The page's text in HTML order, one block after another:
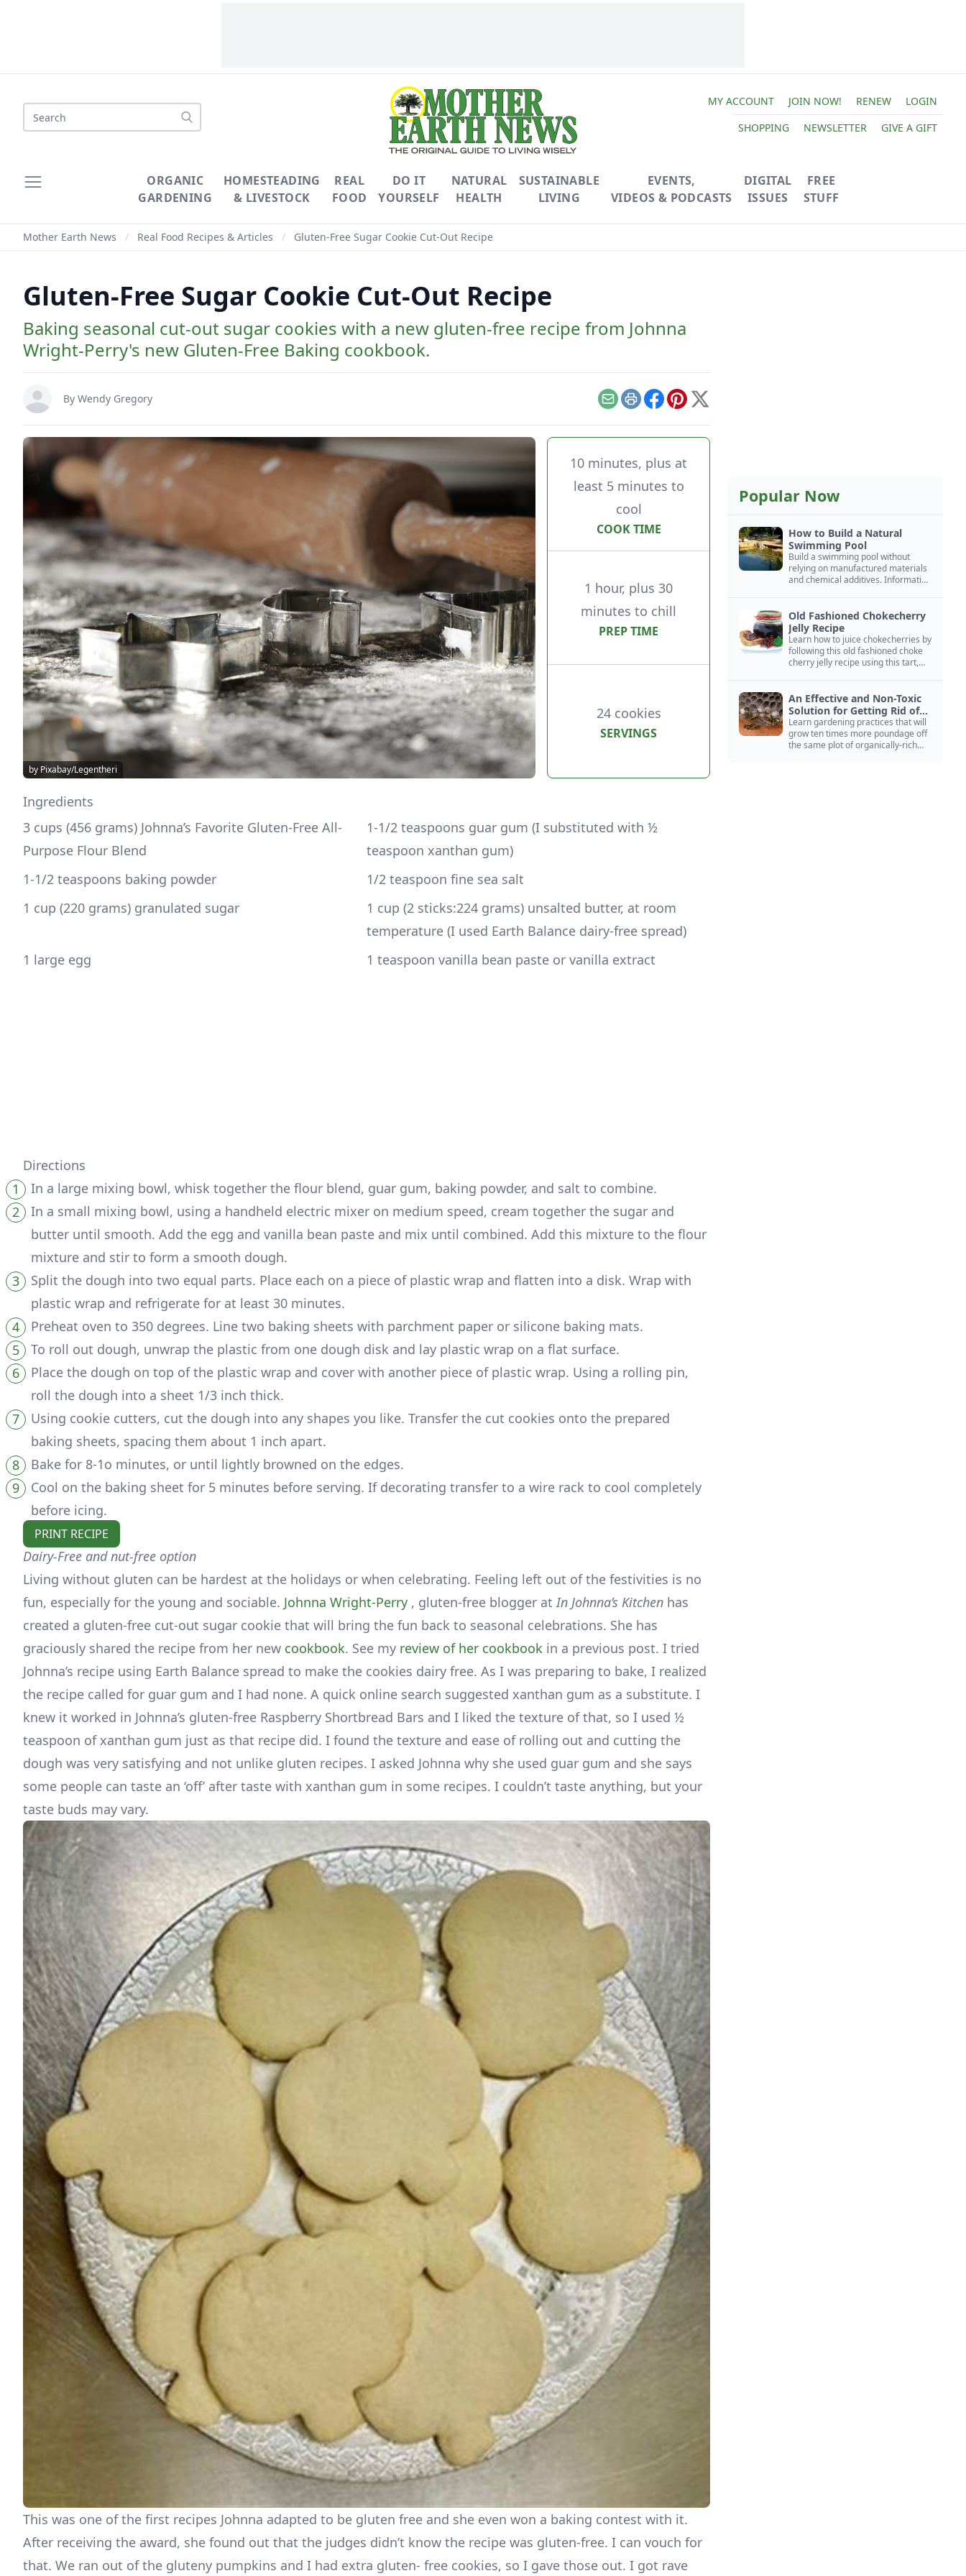
Search
MY ACCOUNT JOIN NOW! RENEW
LOGIN
SHOPPING
NEWSLETTER GIVE A GIFT
ORGANIC
GARDENING
HOMESTEADING
& LIVESTOCK
REAL
FOOD
DO IT
YOURSELF
NATURAL
HEALTH
SUSTAINABLE
LIVING
EVENTS,
VIDEOS & PODCASTS
DIGITAL
ISSUES
FREE
STUFF
Mother Earth News / Real Food Recipes & Articles / Gluten-Free Sugar Cookie Cut-Out Recipe
Gluten-Free Sugar Cookie Cut-Out Recipe
Baking seasonal cut-out sugar cookies with a new gluten-free recipe from Johnna
Wright-Perry's new Gluten-Free Baking cookbook.
By Wendy Gregory EmailPrintFacebook
Pinterest
X
by Pixabay/Legentheri
10 minutes, plus at
least 5 minutes to
cool
COOK TIME
1 hour, plus 30
minutes to chill
PREP TIME
24 cookies
SERVINGS
Ingredients
3 cups (456 grams) Johnna’s Favorite Gluten-Free All-
Purpose Flour Blend
1-1/2 teaspoons guar gum (I substituted with ½
teaspoon xanthan gum)
1-1/2 teaspoons baking powder
1/2 teaspoon fine sea salt
1 cup (220 grams) granulated sugar
1 cup (2 sticks:224 grams) unsalted butter, at room
temperature (I used Earth Balance dairy-free spread)
1 large egg
1 teaspoon vanilla bean paste or vanilla extract
Directions
In a large mixing bowl, whisk together the flour blend, guar gum, baking powder, and salt to combine.
In a small mixing bowl, using a handheld electric mixer on medium speed, cream together the sugar and
butter until smooth. Add the egg and vanilla bean paste and mix until combined. Add this mixture to the flour
mixture and stir to form a smooth dough.
Split the dough into two equal parts. Place each on a piece of plastic wrap and flatten into a disk. Wrap with
plastic wrap and refrigerate for at least 30 minutes.
Preheat oven to 350 degrees. Line two baking sheets with parchment paper or silicone baking mats.
To roll out dough, unwrap the plastic from one dough disk and lay plastic wrap on a flat surface.
Place the dough on top of the plastic wrap and cover with another piece of plastic wrap. Using a rolling pin,
roll the dough into a sheet 1/3 inch thick.
Using cookie cutters, cut the dough into any shapes you like. Transfer the cut cookies onto the prepared
baking sheets, spacing them about 1 inch apart.
Bake for 8-1o minutes, or until lightly browned on the edges.
Cool on the baking sheet for 5 minutes before serving. If decorating transfer to a wire rack to cool completely
before icing.
PRINT RECIPE
Dairy-Free and nut-free option
Living without gluten can be hardest at the holidays or when celebrating. Feeling left out of the festivities is no
fun, especially for the young and sociable. Johnna Wright-Perry , gluten-free blogger atIn Johnna’s Kitchen has
created a gluten-free cut-out sugar cookie that will bring the fun back to seasonal celebrations. She has
graciously shared the recipe from her new cookbook. See my review of her cookbook in a previous post. I tried
Johnna’s recipe using Earth Balance spread to make the cookies dairy free. As I was preparing to bake, I realized
the recipe called for guar gum and I had none. A quick online search suggested xanthan gum as a substitute. I
knew it worked in Johnna’s gluten-free Raspberry Shortbread Bars and I liked the texture of that, so I used ½
teaspoon of xanthan gum just as that recipe did. I found the texture and ease of rolling out and cutting the
dough was very satisfying and not unlike gluten recipes. I asked Johnna why she used guar gum and she says
some people can taste an ‘off’ after taste with xanthan gum in some recipes. I couldn’t taste anything, but your
taste buds may vary.
This was one of the first recipes Johnna adapted to be gluten free and she even won a baking contest with it.
After receiving the award, she found out that the judges didn’t know the recipe was gluten-free. I can vouch for
that. We ran out of the gluteny pumpkins and I had extra gluten- free cookies, so I gave those out. I got rave
Popular Now
How to Build a Natural
Swimming Pool
Build a swimming pool without
relying on manufactured materials
and chemical additives. Information
Old Fashioned Chokecherry
Jelly Recipe
Learn how to juice chokecherries by
following this old fashioned choke
cherry jelly recipe using this tart,
An Effective and Non-Toxic
Solution for Getting Rid of
Yellow Jackets Nests
Learn gardening practices that will
grow ten times more poundage off
the same plot of organically-rich